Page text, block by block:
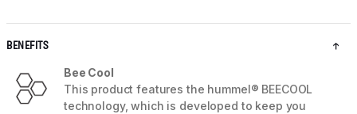
BENEFITS
Bee Cool
This product features the hummel® BEECOOL
technology, which is developed to keep you